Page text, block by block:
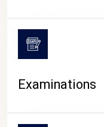
Examinations